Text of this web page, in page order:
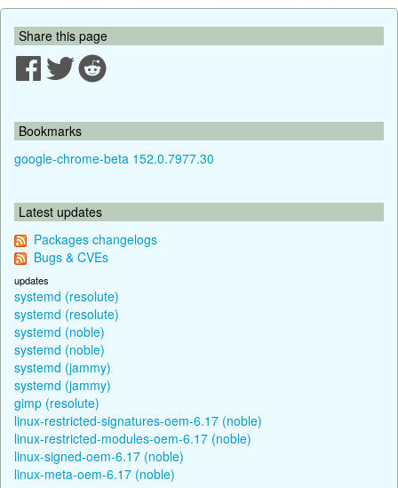
Share this page
Bookmarks
google-chrome-beta 152.0.7977.30
Latest updates
Packages changelogs
Bugs & CVEs
updates
systemd (resolute)
systemd (resolute)
systemd (noble)
systemd (noble)
systemd (jammy)
systemd (jammy)
gimp (resolute)
linux-restricted-signatures-oem-6.17 (noble)
linux-restricted-modules-oem-6.17 (noble)
linux-signed-oem-6.17 (noble)
linux-meta-oem-6.17 (noble)